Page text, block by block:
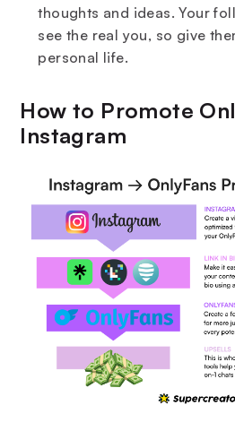
thoughts and ideas. Your
see the real you, so give
personal life.
How to Promote
Instagram